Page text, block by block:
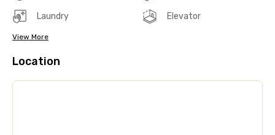
Laundry Elevator
View More
Location